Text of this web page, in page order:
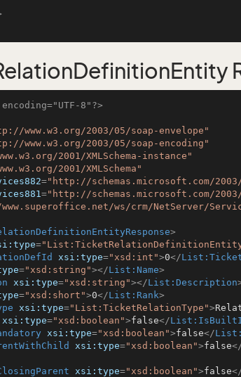
8"?>
www.w3.org/2003/05/soap-envelope"
www.w3.org/2003/05/soap-encoding"
2001/XMLSchema-instance"
2001/XMLSchema"
="http://schemas.microsoft.com/
="http://schemas.microsoft.com/
ws/crm/NetServer/
>
=
xsi:type="xsd:int">0</
="xsd:string"></List:Name>
xsi:type="xsd:string"></List:Description
="xsd:short">0</List:Rank>
xsi:type="List:TicketRelationType">
xsi:type="xsd:boolean">false</
xsi:type="xsd:boolean">false</
xsi:type="xsd:boolean">false
xsi:type="xsd:boolean">false